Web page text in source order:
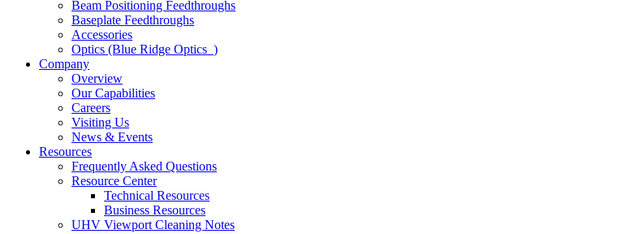
Beam Positioning Feedthroughs
Baseplate Feedthroughs
Accessories
Optics (Blue Ridge Optics )
Company
Overview
Our Capabilities
Careers
Visiting Us
News & Events
Resources
Frequently Asked Questions
Resource Center
Technical Resources
Business Resources
UHV Viewport Cleaning Notes